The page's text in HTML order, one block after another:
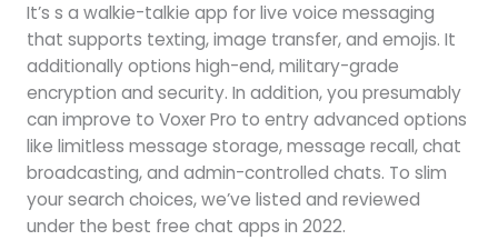
It’s s a walkie-talkie app for live voice messaging
that supports texting, image transfer, and emojis. It
additionally options high-end, military-grade
encryption and security. In addition, you presumably
can improve to Voxer Pro to entry advanced options
like limitless message storage, message recall, chat
broadcasting, and admin-controlled chats. To slim
your search choices, we’ve listed and reviewed
under the best free chat apps in 2022.